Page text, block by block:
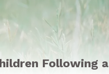
Following a